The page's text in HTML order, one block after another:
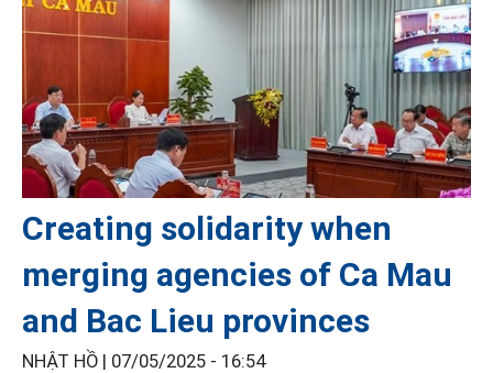
Creating solidarity when
merging agencies of Ca Mau
and Bac Lieu provinces
NHẬT HỒ | 07/05/2025 - 16:54